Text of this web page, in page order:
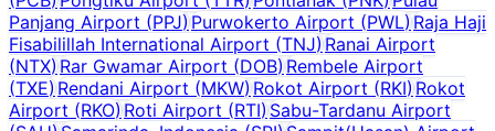
Panjang Airport (PPJ)Purwokerto Airport (PWL) Raja Haji
Fisabilillah International Airport (TNJ)Ranai Airport
(NTX)Rar Gwamar Airport (DOB) Rembele Airport
(TXE)Rendani Airport (MKW) Rokot Airport (RKI) Rokot
Airport (RKO)Roti Airport (RTI) Sabu-Tardanu Airport